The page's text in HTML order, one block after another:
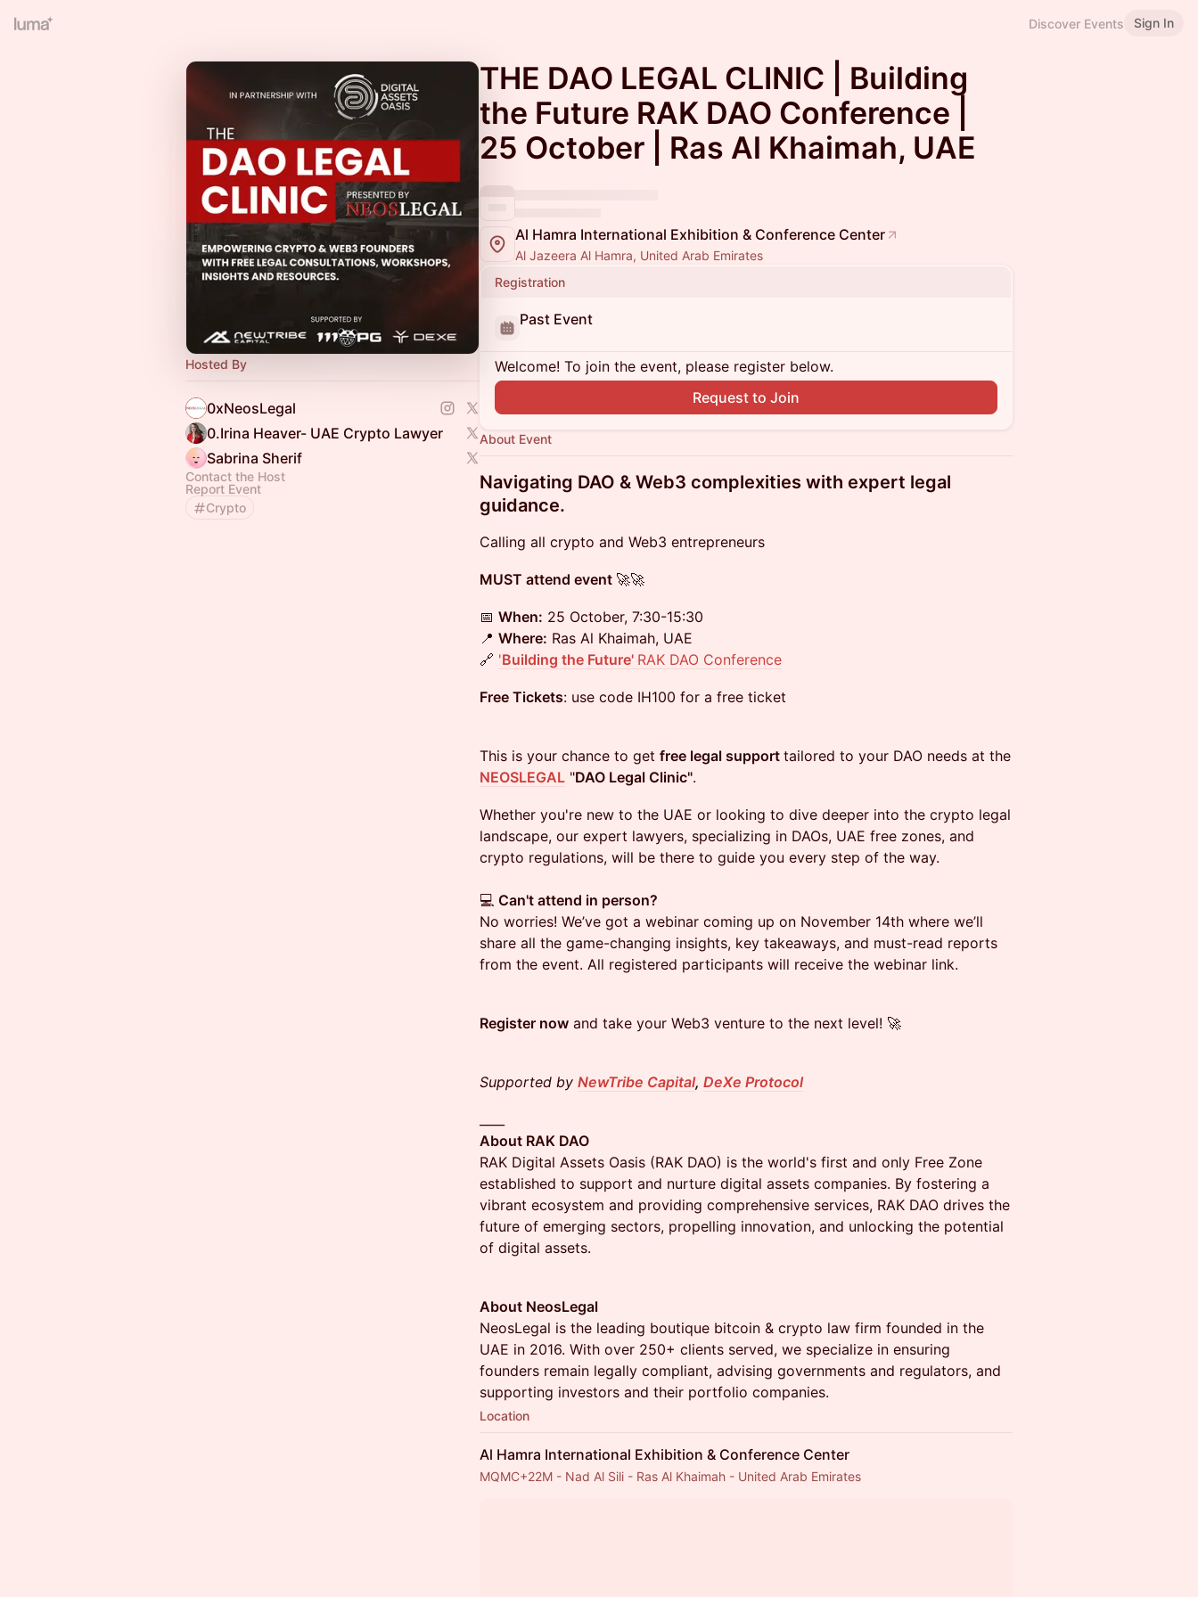
Discover Events Sign In
Hosted By
0xNeosLegal
0.Irina Heaver- UAE Crypto Lawyer
Sabrina Sherif
Contact the Host
Report Event
Crypto
THE DAO LEGAL CLINIC | Building
the Future RAK DAO Conference |
25 October | Ras Al Khaimah, UAE
Al Hamra International Exhibition & Conference Center
Al Jazeera Al Hamra, United Arab Emirates
Registration
Past Event
Welcome! To join the event, please register below.
Request to Join
About Event
Navigating DAO & Web3 complexities with expert legal
guidance.
Calling all crypto and Web3 entrepreneurs
MUST attend event 🚀🚀
📅 When: 25 October, 7:30-15:30
📍 Where: Ras Al Khaimah, UAE
🔗 'Building the Future' RAK DAO Conference
Free Tickets: use code IH100 for a free ticket
This is your chance to get free legal support tailored to your DAO needs at the
NEOSLEGAL "DAO Legal Clinic".
Whether you're new to the UAE or looking to dive deeper into the crypto legal
landscape, our expert lawyers, specializing in DAOs, UAE free zones, and
crypto regulations, will be there to guide you every step of the way.
💻 Can't attend in person?
No worries! We’ve got a webinar coming up on November 14th where we’ll
share all the game-changing insights, key takeaways, and must-read reports
from the event. All registered participants will receive the webinar link.
Register now and take your Web3 venture to the next level! 🚀
Supported by NewTribe Capital, DeXe Protocol
About RAK DAO
RAK Digital Assets Oasis (RAK DAO) is the world's first and only Free Zone
established to support and nurture digital assets companies. By fostering a
vibrant ecosystem and providing comprehensive services, RAK DAO drives the
future of emerging sectors, propelling innovation, and unlocking the potential
of digital assets.
About NeosLegal
NeosLegal is the leading boutique bitcoin & crypto law firm founded in the
UAE in 2016. With over 250+ clients served, we specialize in ensuring
founders remain legally compliant, advising governments and regulators, and
supporting investors and their portfolio companies.
Location
Al Hamra International Exhibition & Conference Center
MQMC+22M - Nad Al Sili - Ras Al Khaimah - United Arab Emirates